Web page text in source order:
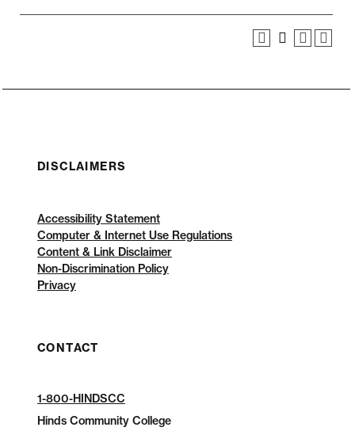
DISCLAIMERS
Accessibility Statement
Computer & Internet Use Regulations
Content & Link Disclaimer
Non-Discrimination Policy
Privacy
CONTACT
1-800-HINDSCC
Hinds Community College